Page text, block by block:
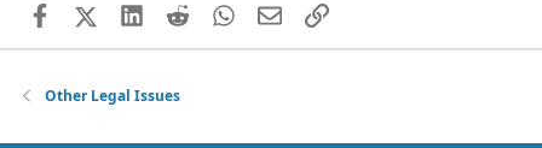
FacebookX (Twitter)
LinkedIn
RedditWhatsApp
EmailLink
Other Legal Issues